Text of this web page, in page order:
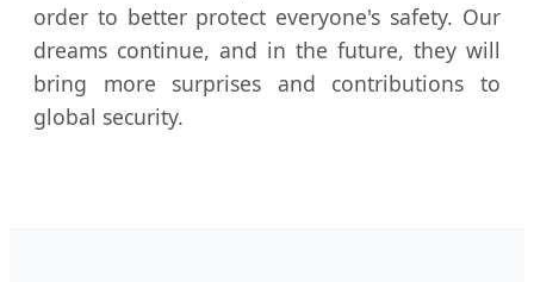
order to better protect everyone's safety. Our
dreams continue, and in the future, they will
bring more surprises and contributions to
global security.